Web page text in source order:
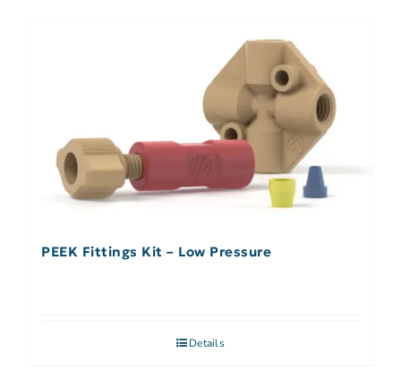
PEEK Fittings Kit – Low Pressure
Details